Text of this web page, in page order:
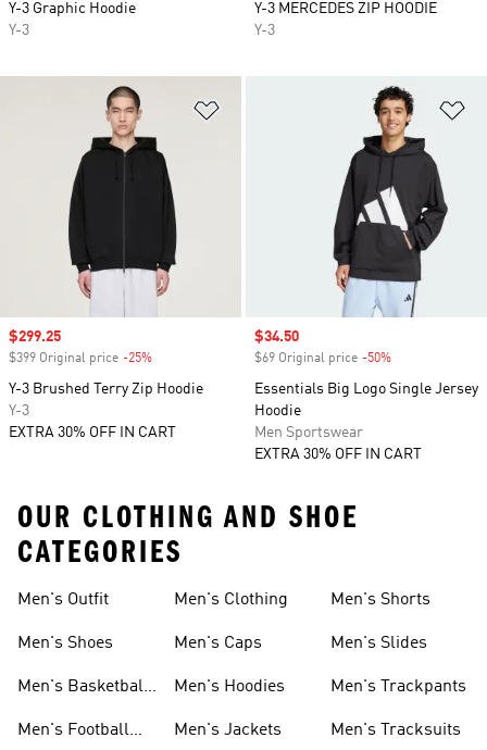
Y-3 Graphic Hoodie
Y-3
Y-3 MERCEDES ZIP HOODIE
Y-3
Sale price
$299.25
$399 Original price -25%
Y-3 Brushed Terry Zip Hoodie
Y-3
EXTRA 30% OFF IN CART
Sale price
$34.50
$69 Original price -50%
Essentials Big Logo Single Jersey
Hoodie
Men Sportswear
EXTRA 30% OFF IN CART
OUR CLOTHING AND SHOE
CATEGORIES
Men's Outfit
Men's Shoes
Men's Basketball
Men's Football
Men's Clothing
Men's Caps
Men's Hoodies
Men's Jackets
Men's Shorts
Men's Slides
Men's Trackpants
Men's Tracksuits